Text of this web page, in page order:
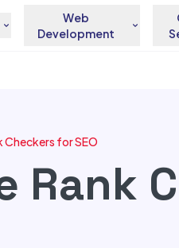
Web
Development
Checkers for SEO
Rank